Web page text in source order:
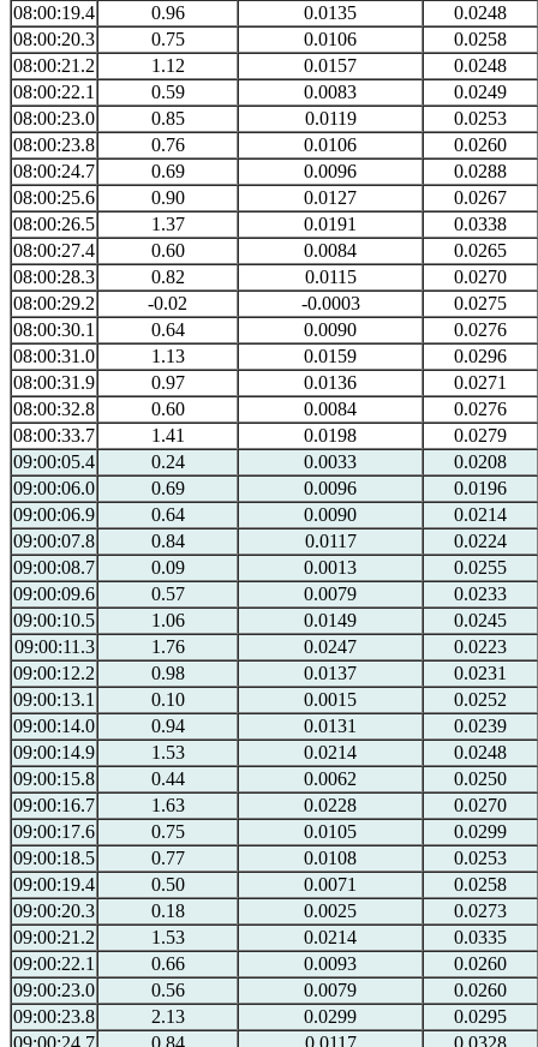
08:00:19.4
0.96 0.0135
0.0248
08:00:20.3
0.75 0.0106
0.0258
08:00:21.2
1.12 0.0157
0.0248
08:00:22.1
0.59 0.0083
0.0249
08:00:23.0
0.85 0.0119
0.0253
08:00:23.8
0.76 0.0106
0.0260
08:00:24.7
0.69 0.0096
0.0288
08:00:25.6
0.90 0.0127
0.0267
08:00:26.5
1.37 0.0191
0.0338
08:00:27.4
0.60 0.0084
0.0265
08:00:28.3
0.82 0.0115
0.0270
08:00:29.2
-0.02 -0.0003
0.0275
08:00:30.1
0.64 0.0090
0.0276
08:00:31.0
1.13 0.0159
0.0296
08:00:31.9
0.97 0.0136
0.0271
08:00:32.8
0.60 0.0084
0.0276
08:00:33.7
1.41 0.0198
0.0279
09:00:05.4
0.24 0.0033
0.0208
09:00:06.0
0.69 0.0096
0.0196
09:00:06.9
0.64 0.0090
0.0214
09:00:07.8
0.84 0.0117
0.0224
09:00:08.7
0.09 0.0013
0.0255
09:00:09.6
0.57 0.0079
0.0233
09:00:10.5
1.06 0.0149
0.0245
09:00:11.3
1.76 0.0247
0.0223
09:00:12.2
0.98 0.0137
0.0231
09:00:13.1
0.10 0.0015
0.0252
09:00:14.0
0.94 0.0131
0.0239
09:00:14.9
1.53 0.0214
0.0248
09:00:15.8
0.44 0.0062
0.0250
09:00:16.7
1.63 0.0228
0.0270
09:00:17.6
0.75 0.0105
0.0299
09:00:18.5
0.77 0.0108
0.0253
09:00:19.4
0.50 0.0071
0.0258
09:00:20.3
0.18 0.0025
0.0273
09:00:21.2
1.53 0.0214
0.0335
09:00:22.1
0.66 0.0093
0.0260
09:00:23.0
0.56 0.0079
0.0260
09:00:23.8
2.13 0.0299
0.0295
09:00:24.7
0.84 0.0117 0.0328